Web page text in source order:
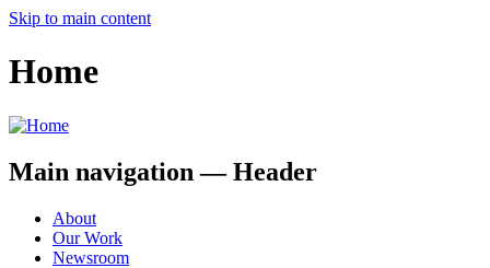
Skip to main content
Home
Main navigation — Header
About
Our Work
Newsroom